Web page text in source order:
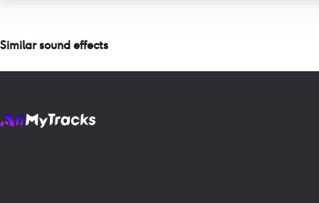
Similar sound effects